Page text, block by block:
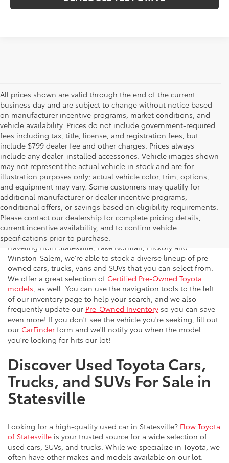
All prices shown are valid through the end of the current
business day and are subject to change without notice based
on manufacturer incentive programs, market conditions, and
vehicle availability. Prices do not include government-required
fees including tax, title, license, and registration fees, but
include $799 dealer fee and other charges. Prices always
include any dealer-installed accessories. Vehicle images shown
may not represent the actual vehicle in stock and are for
illustration purposes only; actual vehicle color, trim, options,
and equipment may vary. Some customers may qualify for
additional manufacturer or dealer incentive programs,
conditional offers, or savings based on eligibility requirements.
Please contact our dealership for complete pricing details,
current incentive availability, and to confirm vehicle
specifications prior to purchase.
Flow Toyota offers a great selection of quality pre-owned
vehicles to the greater Charlotte area. With customers
traveling from Statesville, Lake Norman, Hickory and
Winston-Salem, we're able to stock a diverse lineup of pre-
owned cars, trucks, vans and SUVs that you can select from.
We offer a great selection of Certified Pre-Owned Toyota
models , as well. You can use the navigation tools to the left
of our inventory page to help your search, and we also
frequently update our Pre-Owned Inventory so you can save
even more! If you don't see the vehicle you're seeking, fill out
our CarFinder form and we'll notify you when the model
you're looking for hits our lot!
Discover Used Toyota Cars,
Trucks, and SUVs For Sale in
Statesville
Looking for a high-quality used car in Statesville? Flow Toyota
of Statesville is your trusted source for a wide selection of
used cars, SUVs, and trucks. While we specialize in Toyota, we
often have other makes and models available on our lot.